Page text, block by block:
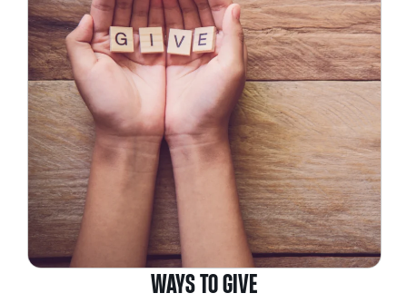
WAYS TO GIVE